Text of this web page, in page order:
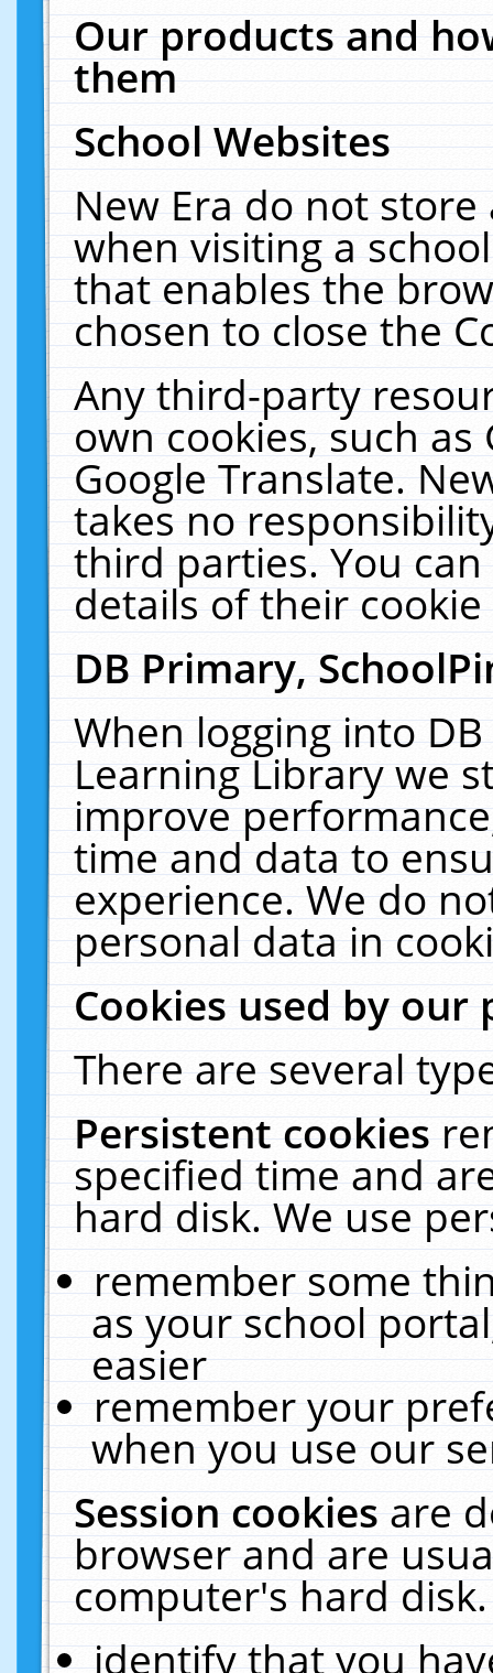
Our products and
them
School Websites
New Era do not
when visiting a
that enables the
chosen to close the
Any third-party
own cookies, such
Google Translate.
takes no
third parties. You
details of their
DB Primary,
When logging into
Learning Library we
improve
time and data to
experience. We do
personal data in
Cookies used by our
There are several
Persistent cookies
specified time and
hard disk. We use
remember some
as your school
easier
remember your
when you use our
Session cookiesare
browser and are
computer's hard
identify that you